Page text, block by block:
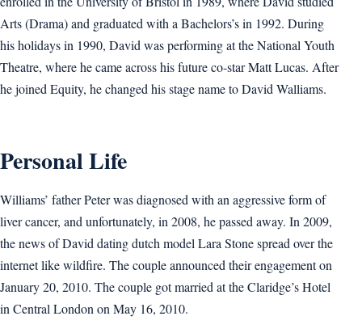
Arts (Drama) and graduated with a Bachelors’s in 1992. During
his holidays in 1990, David was performing at the National Youth
Theatre, where he came across his future co-star Matt Lucas. After
he joined Equity, he changed his stage name to David Walliams.
Personal Life
Williams’ father Peter was diagnosed with an aggressive form of
liver cancer, and unfortunately, in 2008, he passed away. In 2009,
the news of David dating dutch model Lara Stone spread over the
internet like wildfire. The couple announced their engagement on
January 20, 2010. The couple got married at the Claridge’s Hotel
in Central London on May 16, 2010.